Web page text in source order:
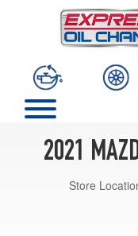
2021
Store